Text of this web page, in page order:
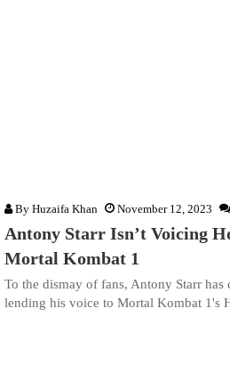
By Huzaifa Khan November 12, 2023
Antony Starr Isn’t Voicing
Mortal Kombat 1
To the dismay of fans, Antony Starr
lending his voice to Mortal Kombat 1's